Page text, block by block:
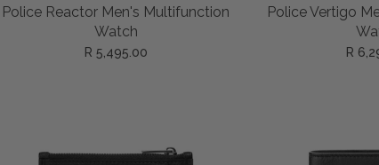
ADD TO CART
Police Reactor Men's Multifunction
Watch
R 5,495.00
ADD
Police Vertigo
R